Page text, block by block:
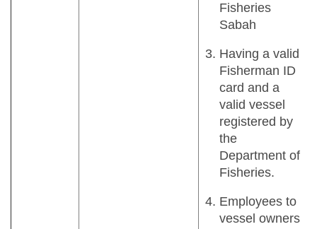
Fisheries
Sabah
Having a valid
Fisherman ID
card and a
valid vessel
registered by
the
Department of
Fisheries.
Employees to
vessel owners